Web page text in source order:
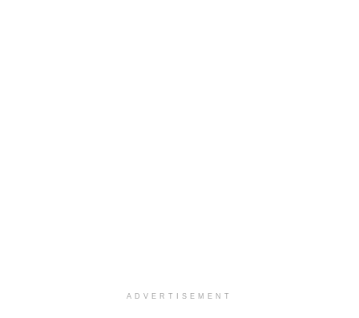
ADVERTISEMENT